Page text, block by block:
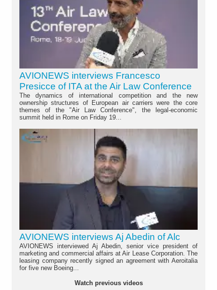
AVIONEWS interviews Francesco
Presicce of ITA at the Air Law Conference
The dynamics of international competition and the new
ownership structures of European air carriers were the core
themes of the "Air Law Conference", the legal-economic
summit held in Rome on Friday 19...
AVIONEWS interviews Aj Abedin of Alc
AVIONEWS interviewed Aj Abedin, senior vice president of
marketing and commercial affairs at Air Lease Corporation. The
leasing company recently signed an agreement with Aeroitalia
for five new Boeing...
Watch previous videos